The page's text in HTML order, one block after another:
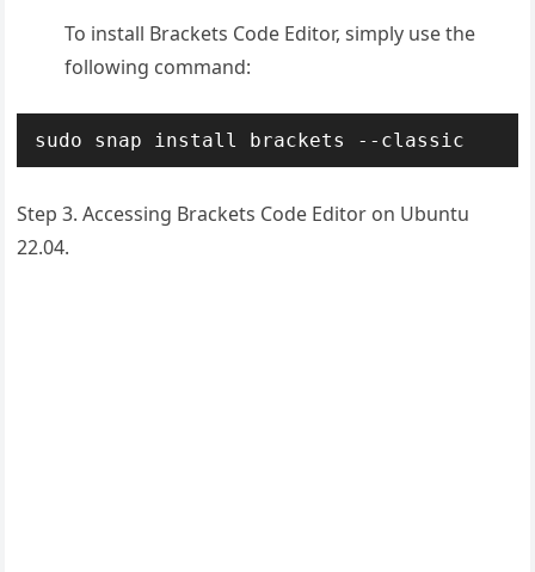
To install Brackets Code Editor, simply use the
following command:
sudo snap install brackets --classic
Step 3. Accessing Brackets Code Editor on Ubuntu
22.04.